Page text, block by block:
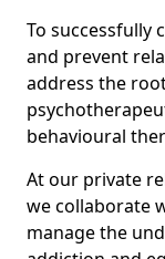
To successfully
and prevent
address the
behavioural
At our private
we collaborate
manage the